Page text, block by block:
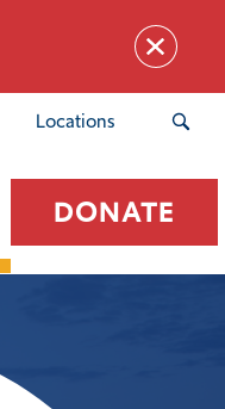
Locations
DONATE